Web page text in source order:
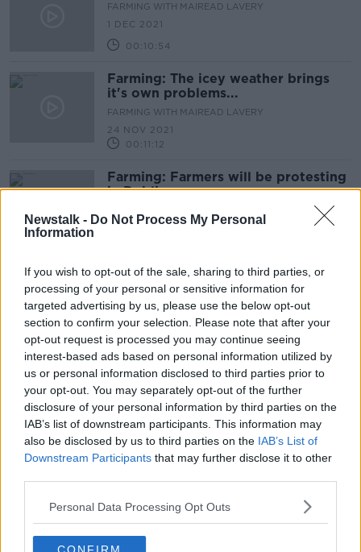
Newstalk - Do Not Process My Personal
Information
If you wish to opt-out of the sale, sharing to third parties, or
processing of your personal or sensitive information for
targeted advertising by us, please use the below opt-out
section to confirm your selection. Please note that after your
opt-out request is processed you may continue seeing
interest-based ads based on personal information utilized by
us or personal information disclosed to third parties prior to
your opt-out. You may separately opt-out of the further
disclosure of your personal information by third parties on the
IAB’s list of downstream participants. This information may
also be disclosed by us to third parties on the IAB’s List of
Downstream Participants that may further disclose it to other
Personal Data Processing Opt Outs
FARMING WITH MAIREAD LAVERY
1 DEC 2021
00:10:54
Farming: The icey weather brings
it's own problems...
FARMING WITH MAIREAD LAVERY
24 NOV 2021
00:11:12
Farming: Farmers will be protesting
in Dublin
Farming: I couldn't believe the
amount of cows out grazing grass...
FARMING WITH MAIREAD LAVERY
10 NOV 2021
00:15:37
Farming: We got very little of
Autumn...
FARMING WITH MAIREAD LAVERY
3 NOV 2021
00:14:14
winter... It's a big job
FARMING WITH MAIREAD LAVERY
20 OCT 2021
00:15:08